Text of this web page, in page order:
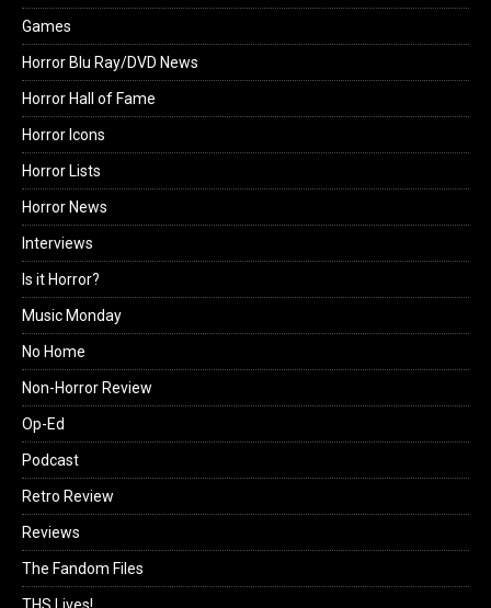
Games
Horror Blu Ray/DVD News
Horror Hall of Fame
Horror Icons
Horror Lists
Horror News
Interviews
Is it Horror?
Music Monday
No Home
Non-Horror Review
Op-Ed
Podcast
Retro Review
Reviews
The Fandom Files